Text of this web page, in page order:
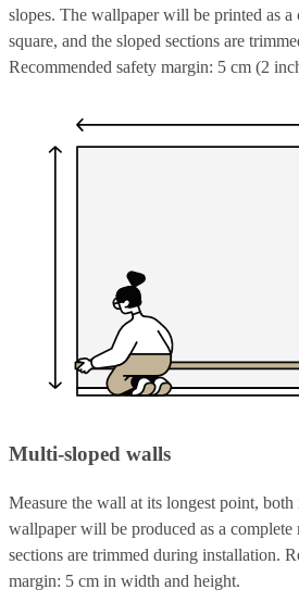
slopes. The wallpaper will be printed as a
square, and the sloped sections are
Recommended safety margin: 5 cm (2
Multi-sloped walls
Measure the wall at its longest point,
wallpaper will be produced as a complete
sections are trimmed during installation.
margin: 5 cm in width and height.